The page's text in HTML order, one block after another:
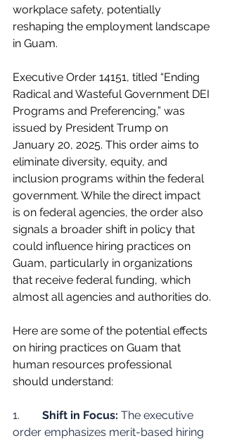
workplace safety, potentially
reshaping the employment landscape
in Guam.
Executive Order 14151, titled “Ending
Radical and Wasteful Government DEI
Programs and Preferencing,” was
issued by President Trump on
January 20, 2025. This order aims to
eliminate diversity, equity, and
inclusion programs within the federal
government. While the direct impact
is on federal agencies, the order also
signals a broader shift in policy that
could influence hiring practices on
Guam, particularly in organizations
that receive federal funding, which
almost all agencies and authorities do.
Here are some of the potential effects
on hiring practices on Guam that
human resources professional
should understand:
1. Shift in Focus: The executive
order emphasizes merit-based hiring